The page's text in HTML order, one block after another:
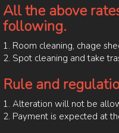
All the above
following.
1. Room cleaning, chage
2. Spot cleaning and take
Rule and
1. Alteration will not be
2. Payment is expected at